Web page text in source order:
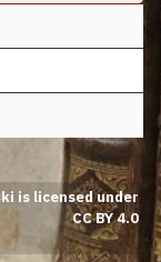
is licensed under
CC BY 4.0